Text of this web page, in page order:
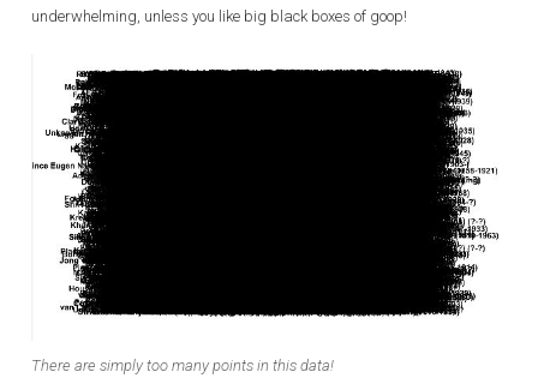
underwhelming, unless you like big black boxes of goop!
There are simply too many points in this data!